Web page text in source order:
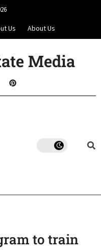
Us About Us
Media
to train